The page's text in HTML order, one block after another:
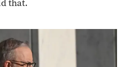
that.